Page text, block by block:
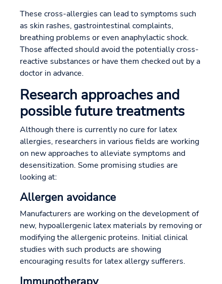
These cross-allergies can lead to symptoms such
as skin rashes, gastrointestinal complaints,
breathing problems or even anaphylactic shock.
Those affected should avoid the potentially cross-
reactive substances or have them checked out by a
doctor in advance.
Research approaches and
possible future treatments
Although there is currently no cure for latex
allergies, researchers in various fields are working
on new approaches to alleviate symptoms and
desensitization. Some promising studies are
looking at:
Allergen avoidance
Manufacturers are working on the development of
new, hypoallergenic latex materials by removing or
modifying the allergenic proteins. Initial clinical
studies with such products are showing
encouraging results for latex allergy sufferers.